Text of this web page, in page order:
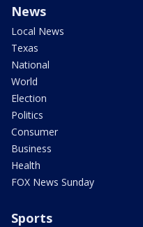
News
Local News
Texas
National
World
Election
Politics
Consumer
Business
Health
FOX News Sunday
Sports